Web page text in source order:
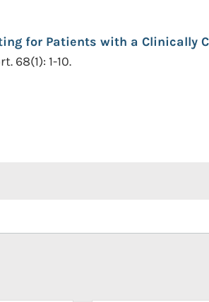
for Patients with a Clinically
68(1): 1-10.